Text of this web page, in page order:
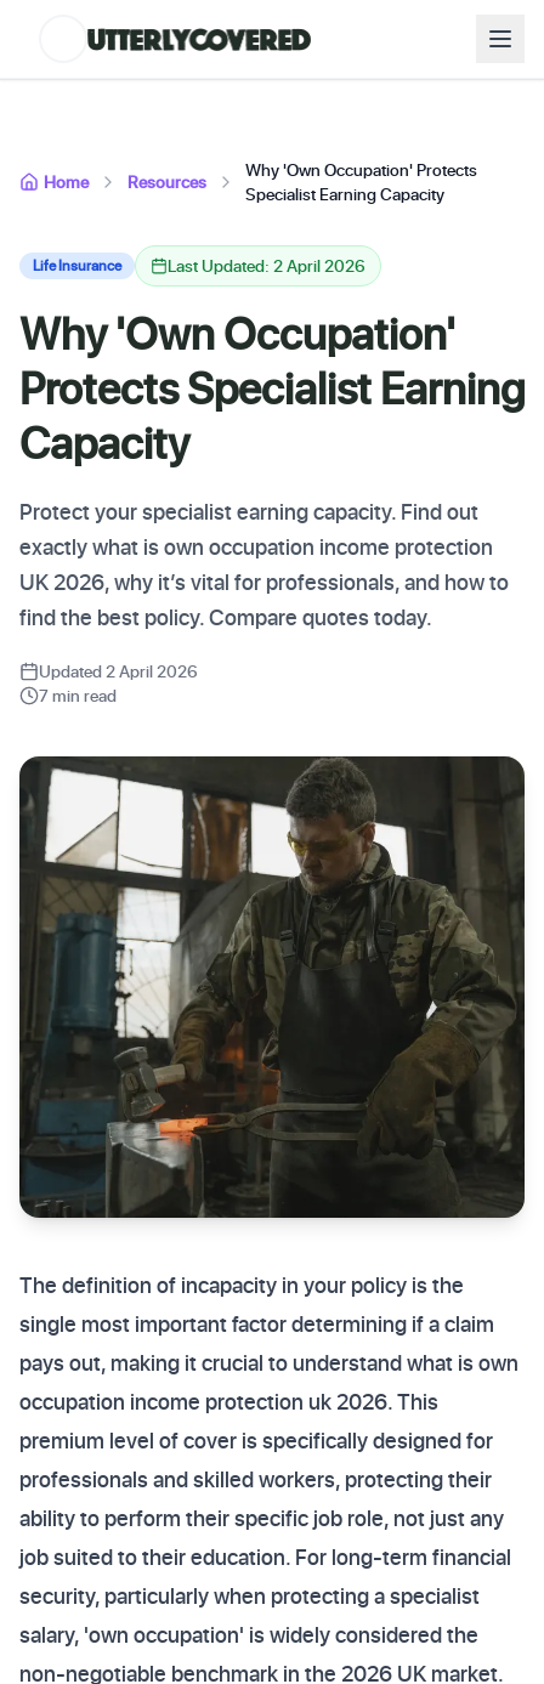
Home Resources
Why 'Own Occupation' Protects
Specialist Earning Capacity
Life Insurance Last Updated: 2 April 2026
Why 'Own Occupation'
Protects Specialist Earning
Capacity
Protect your specialist earning capacity. Find out
exactly what is own occupation income protection
UK 2026, why it’s vital for professionals, and how to
find the best policy. Compare quotes today.
Updated 2 April 2026
7 min read
The definition of incapacity in your policy is the
single most important factor determining if a claim
pays out, making it crucial to understand what is own
occupation income protection uk 2026. This
premium level of cover is specifically designed for
professionals and skilled workers, protecting their
ability to perform their specific job role, not just any
job suited to their education. For long-term financial
security, particularly when protecting a specialist
salary, 'own occupation' is widely considered the
non-negotiable benchmark in the 2026 UK market.